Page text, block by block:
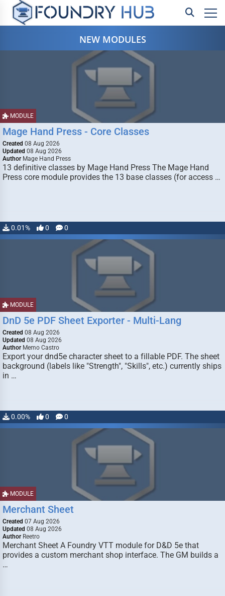
NEW MODULES
MODULE
Mage Hand Press - Core Classes
Created 08 Aug 2026
Updated 08 Aug 2026
Author Mage Hand Press
13 definitive classes by Mage Hand Press The Mage Hand
Press core module provides the 13 base classes (for access …
0.01% 0 0
MODULE
DnD 5e PDF Sheet Exporter - Multi-Lang
Created 08 Aug 2026
Updated 08 Aug 2026
Author Memo Castro
Export your dnd5e character sheet to a fillable PDF. The sheet
background (labels like "Strength", "Skills", etc.) currently ships
in …
0.00% 0 0
MODULE
Merchant Sheet
Created 07 Aug 2026
Updated 08 Aug 2026
Author Reetro
Merchant Sheet A Foundry VTT module for D&D 5e that
provides a custom merchant shop interface. The GM builds a
…